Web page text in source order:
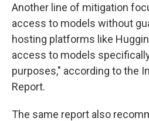
Another line of mitigation
access to models without
hosting platforms like
access to models
purposes," according to the
Report.
The same report also